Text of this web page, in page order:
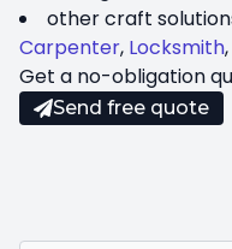
other craft
Carpenter, Locksmith,
Get a no-obligation
Send free quote